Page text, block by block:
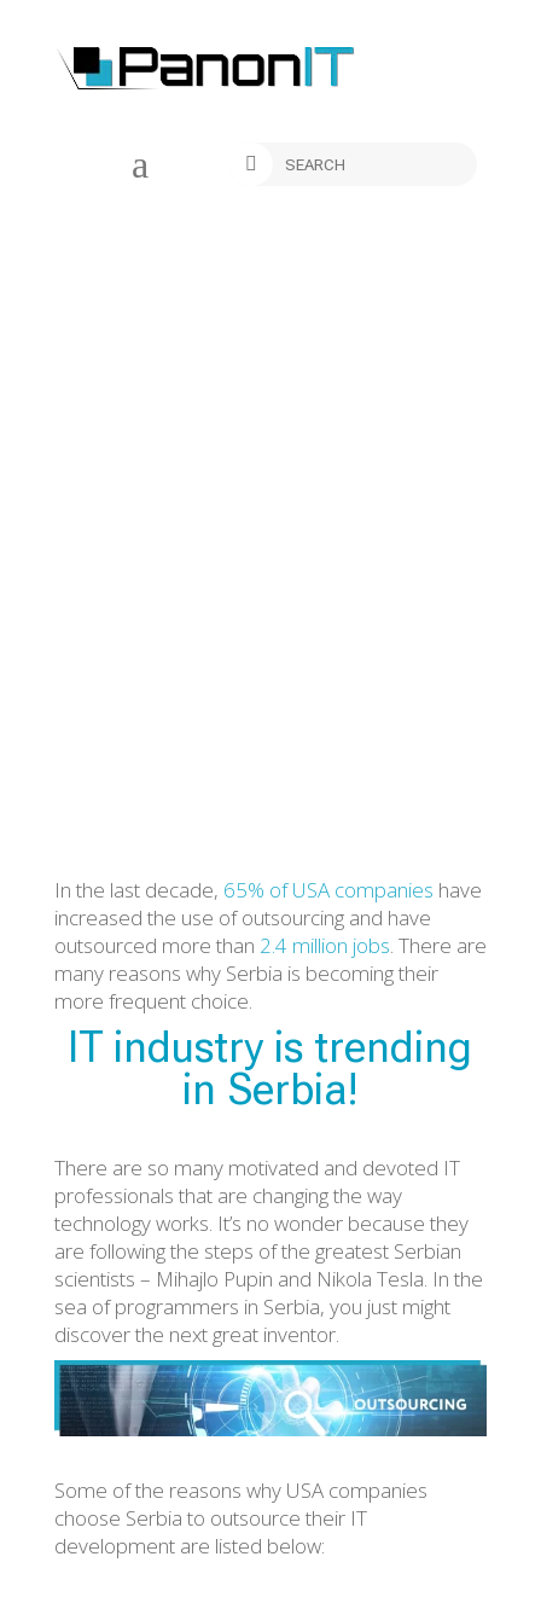
a 
In the last decade, 65% of USA companies have
increased the use of outsourcing and have
outsourced more than 2.4 million jobs. There are
many reasons why Serbia is becoming their
more frequent choice.
IT industry is trending
in Serbia!
There are so many motivated and devoted IT
professionals that are changing the way
technology works. It’s no wonder because they
are following the steps of the greatest Serbian
scientists – Mihajlo Pupin and Nikola Tesla. In the
sea of programmers in Serbia, you just might
discover the next great inventor.
Some of the reasons why USA companies
choose Serbia to outsource their IT
development are listed below: